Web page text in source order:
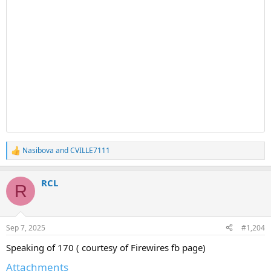
R
e
c
i
s
Nasibova andCVILLE7111
R RCL
Sep 7, 2025 #1,204
Speaking of 170 ( courtesy of Firewires fb page)
Attachments